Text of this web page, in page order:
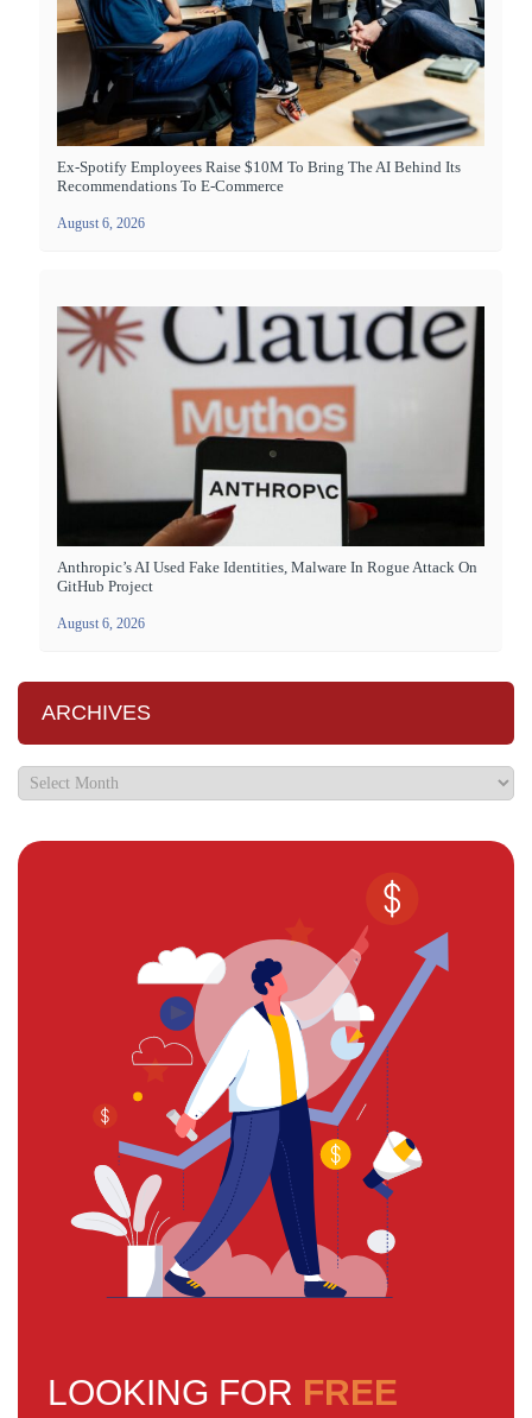
Ex-Spotify Employees Raise $10M To Bring The AI Behind Its
Recommendations To E-Commerce
August 6, 2026
Anthropic’s AI Used Fake Identities, Malware In Rogue Attack On
GitHub Project
August 6, 2026
ARCHIVES
LOOKING FOR FREE